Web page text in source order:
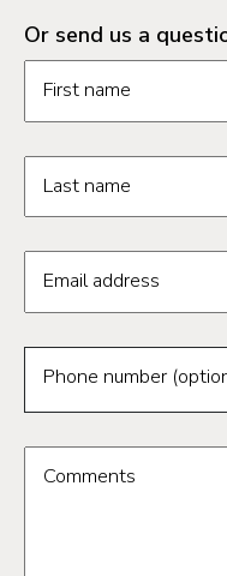
Or send us a
First name
Last name
Email address
Phone number
Comments